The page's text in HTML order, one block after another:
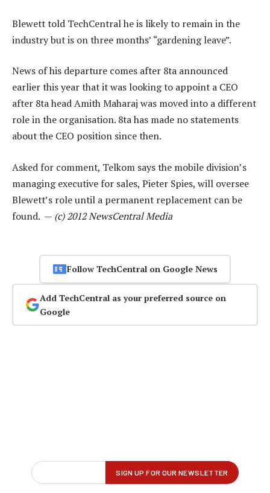
Blewett told TechCentral he is likely to remain in the
industry but is on three months’ “gardening leave”.
News of his departure comes after 8ta announced
earlier this year that it was looking to appoint a CEO
after 8ta head Amith Maharaj was moved into a different
role in the organisation. 8ta has made no statements
about the CEO position since then.
Asked for comment, Telkom says the mobile division’s
managing executive for sales, Pieter Spies, will oversee
Blewett’s role until a permanent replacement can be
found. — (c) 2012 NewsCentral Media
Follow TechCentral on Google News
Add TechCentral as your preferred source on
Google